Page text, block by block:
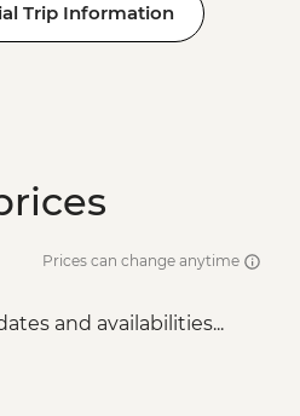
Trip Information
Prices can change anytime
and availabilities...